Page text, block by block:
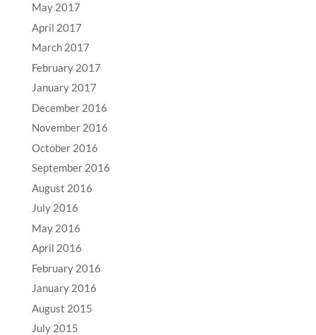
May 2017
April 2017
March 2017
February 2017
January 2017
December 2016
November 2016
October 2016
September 2016
August 2016
July 2016
May 2016
April 2016
February 2016
January 2016
August 2015
July 2015